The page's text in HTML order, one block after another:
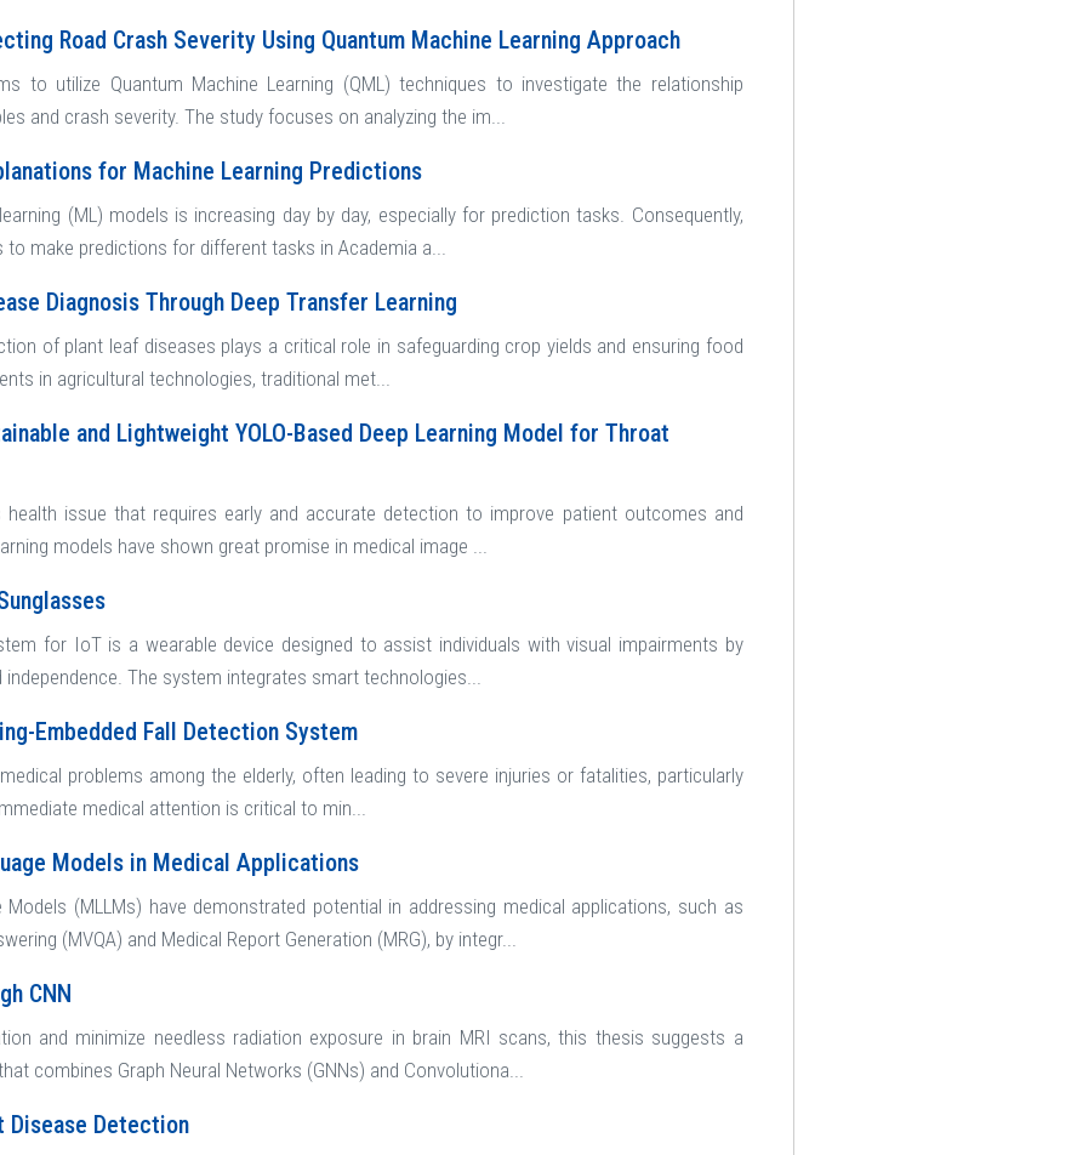
Road Crash Severity Using Quantum Machine Learning Approach
to utilize Quantum Machine Learning (QML) techniques to investigate the relationship
and crash severity. The study focuses on analyzing the im...
for Machine Learning Predictions
(ML) models is increasing day by day, especially for prediction tasks. Consequently,
to make predictions for different tasks in Academia a...
Diagnosis Through Deep Transfer Learning
of plant leaf diseases plays a critical role in safeguarding crop yields and ensuring food
in agricultural technologies, traditional met...
and Lightweight YOLO-Based Deep Learning Model for Throat
issue that requires early and accurate detection to improve patient outcomes and
models have shown great promise in medical image ...
for IoT is a wearable device designed to assist individuals with visual impairments by
independence. The system integrates smart technologies...
Embedded Fall Detection System
problems among the elderly, often leading to severe injuries or fatalities, particularly
medical attention is critical to min...
Models in Medical Applications
Models (MLLMs) have demonstrated potential in addressing medical applications, such as
(MVQA) and Medical Report Generation (MRG), by integr...
CNN
and minimize needless radiation exposure in brain MRI scans, this thesis suggests a
combines Graph Neural Networks (GNNs) and Convolutiona...
Disease Detection